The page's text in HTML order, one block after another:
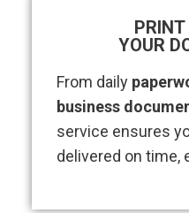
PRINT
YOUR
From daily
business
service ensures
delivered on time,